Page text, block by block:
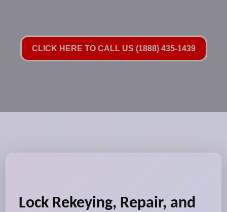
CLICK HERE TO CALL US (1888) 435-1439
Lock Rekeying, Repair, and